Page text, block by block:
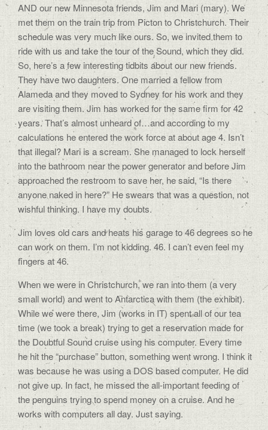
AND our new Minnesota friends, Jim and Mari (mary). We
met them on the train trip from Picton to Christchurch. Their
schedule was very much like ours. So, we invited them to
ride with us and take the tour of the Sound, which they did.
So, here’s a few interesting tidbits about our new friends.
They have two daughters. One married a fellow from
Alameda and they moved to Sydney for his work and they
are visiting them. Jim has worked for the same firm for 42
years. That’s almost unheard of…and according to my
calculations he entered the work force at about age 4. Isn’t
that illegal? Mari is a scream. She managed to lock herself
into the bathroom near the power generator and before Jim
approached the restroom to save her, he said, “Is there
anyone naked in here?” He swears that was a question, not
wishful thinking. I have my doubts.
Jim loves old cars and heats his garage to 46 degrees so he
can work on them. I’m not kidding. 46. I can’t even feel my
fingers at 46.
When we were in Christchurch, we ran into them (a very
small world) and went to Antarctica with them (the exhibit).
While we were there, Jim (works in IT) spent all of our tea
time (we took a break) trying to get a reservation made for
the Doubtful Sound cruise using his computer. Every time
he hit the “purchase” button, something went wrong. I think it
was because he was using a DOS based computer. He did
not give up. In fact, he missed the all-important feeding of
the penguins trying to spend money on a cruise. And he
works with computers all day. Just saying.